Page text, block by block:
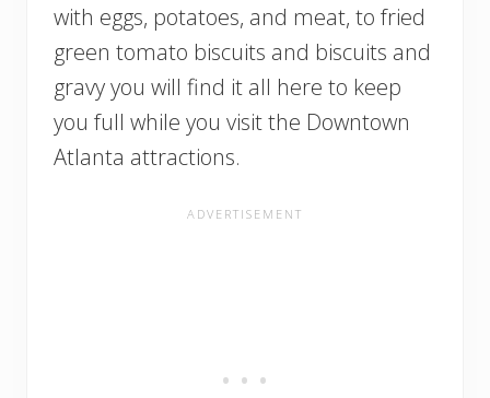
with eggs, potatoes, and meat, to fried
green tomato biscuits and biscuits and
gravy you will find it all here to keep
you full while you visit the Downtown
Atlanta attractions.